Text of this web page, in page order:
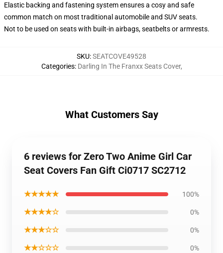
Elastic backing and fastening system ensures a cosy and safe
common match on most traditional automobile and SUV seats.
Not to be used on seats with built-in airbags, seatbelts or armrests.
SKU:SEATCOVE49528
Categories: Darling In The Franxx Seats Cover,
What Customers Say
6 reviews for Zero Two Anime Girl Car
Seat Covers Fan Gift Ci0717 SC2712
★★★★★ 100%
★★★★☆ 0%
★★★☆☆ 0%
★★☆☆☆ 0%